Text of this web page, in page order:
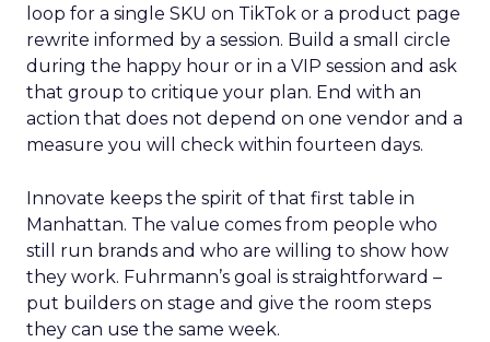
loop for a single SKU on TikTok or a product page
rewrite informed by a session. Build a small circle
during the happy hour or in a VIP session and ask
that group to critique your plan. End with an
action that does not depend on one vendor and a
measure you will check within fourteen days.
Innovate keeps the spirit of that first table in
Manhattan. The value comes from people who
still run brands and who are willing to show how
they work. Fuhrmann’s goal is straightforward –
put builders on stage and give the room steps
they can use the same week.